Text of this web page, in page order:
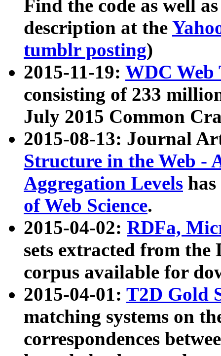
Find the code as well
description at the
tumblr posting)
2015-11-19: WDC Web
consisting of 233
July 2015 Common
2015-08-13: Journal
Structure in the Web -
Aggregation Levels
of Web Science.
2015-04-02: RDFa,
sets extracted from the
corpus available for
2015-04-01: T2D Gold
matching systems on
correspondences